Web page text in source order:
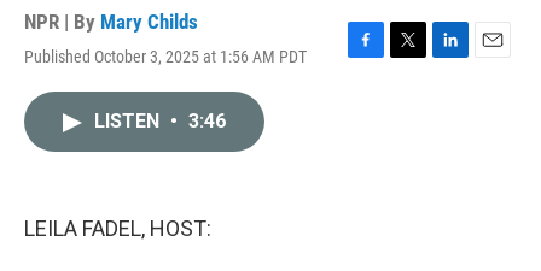
NPR | By Mary Childs
Published October 3, 2025 at 1:56 AM PDT
F
T
L
E
LISTEN • 3:46
LEILA FADEL, HOST: